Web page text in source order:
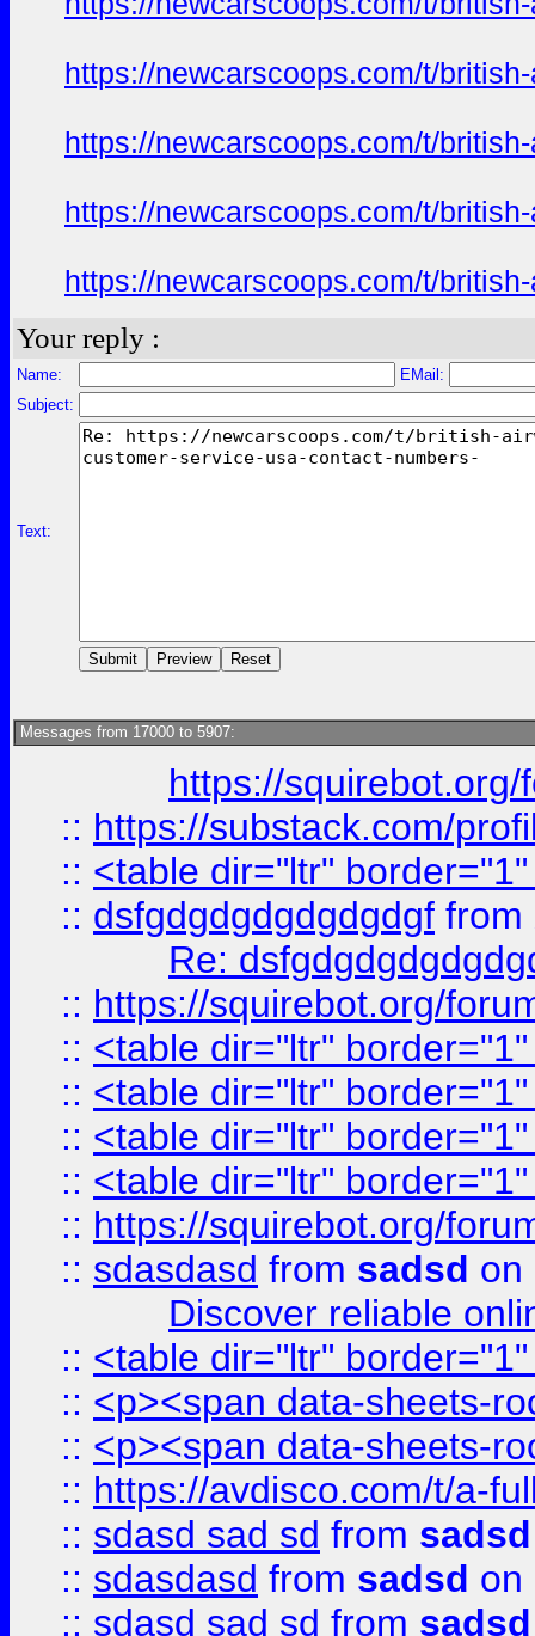
https://newcarscoops.com/t/
https://newcarscoops.com/t/
https://newcarscoops.com/t/
https://newcarscoops.com/t/
Your reply :
Name:
EMail:
Subject:
Text:
Messages from 17000 to 5907:
https://
:: https://substack.com/
:: <table dir="ltr"
:: dsfgdgdgdgdgdgdgf from
Re:
:: https://squirebot.org/
:: <table dir="ltr"
:: <table dir="ltr"
:: <table dir="ltr"
:: <table dir="ltr"
:: https://squirebot.org/
:: sdasdasd from sadsd on
Discover reliable
:: <table dir="ltr"
:: <p><span data-sheets-
:: <p><span data-sheets-
:: https://avdisco.com/t/a-
:: sdasd sad sd from sadsd
:: sdasdasd from sadsd on
:: sdasd sad sd from sadsd